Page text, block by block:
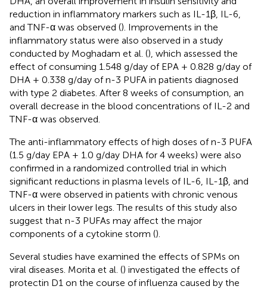
reduction in inflammatory markers such as IL-1β, IL-6,
and TNF-α was observed (). Improvements in the
inflammatory status were also observed in a study
conducted by Moghadam et al. (), which assessed the
effect of consuming 1.548 g/day of EPA + 0.828 g/day of
DHA + 0.338 g/day of n-3 PUFA in patients diagnosed
with type 2 diabetes. After 8 weeks of consumption, an
overall decrease in the blood concentrations of IL-2 and
TNF-α was observed.
The anti-inflammatory effects of high doses of n-3 PUFA
(1.5 g/day EPA + 1.0 g/day DHA for 4 weeks) were also
confirmed in a randomized controlled trial in which
significant reductions in plasma levels of IL-6, IL-1β, and
TNF-α were observed in patients with chronic venous
ulcers in their lower legs. The results of this study also
suggest that n-3 PUFAs may affect the major
components of a cytokine storm ().
Several studies have examined the effects of SPMs on
viral diseases. Morita et al. () investigated the effects of
protectin D1 on the course of influenza caused by the